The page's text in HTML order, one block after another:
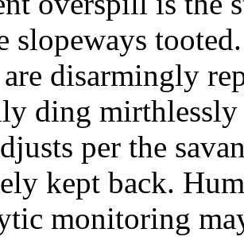
slopeways
disarmingly
ding
per the
kept back.
monitoring